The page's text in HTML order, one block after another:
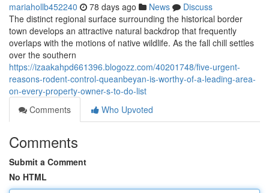
mariahollb452240 78 days ago News
Discuss
The distinct regional surface surrounding the historical border
town develops an attractive natural backdrop that frequently
overlaps with the motions of native wildlife. As the fall chill settles
over the southern
https://izaakahpd661396.blogozz.com/40201748/five-urgent-
reasons-rodent-control-queanbeyan-is-worthy-of-a-leading-area-
on-every-property-owner-s-to-do-list
Comments
Who Upvoted
Comments
Submit a Comment
No HTML